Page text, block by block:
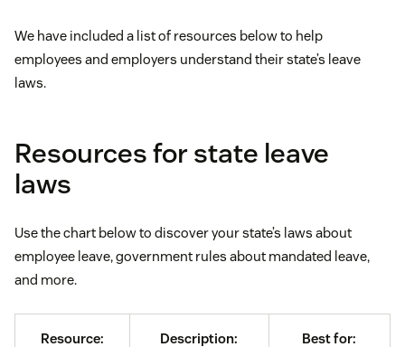
We have included a list of resources below to help
employees and employers understand their state’s leave
laws.
Resources for state leave
laws
Use the chart below to discover your state’s laws about
employee leave, government rules about mandated leave,
and more.
Resource: Description: Best for: